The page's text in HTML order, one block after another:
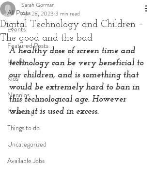
All Posts
Events
Featured Posts
Health
Kids
Nannies
Parenting
Things to do
Uncategorized
Available Jobs
Digital Technology and Children –
The good and the bad
Sarah Gorman
Apr 28, 2023 3 min read
A healthy dose of screen time and
technology can be very beneficial to
our children, and is something that
would be extremely hard to ban in
this technological age. However
when it is used in excess.